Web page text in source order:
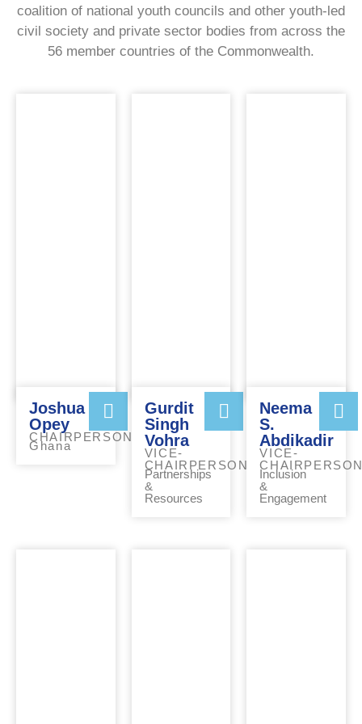
coalition of national youth councils and other youth-led
civil society and private sector bodies from across the
56 member countries of the Commonwealth.
Joshua
Opey
CHAIRPERSON
Ghana
Gurdit
Singh
Vohra
VICE-
CHAIRPERSON
Partnerships
&
Resources
Neema
S.
Abdikadir
VICE-
Inclusion
&
Engagement